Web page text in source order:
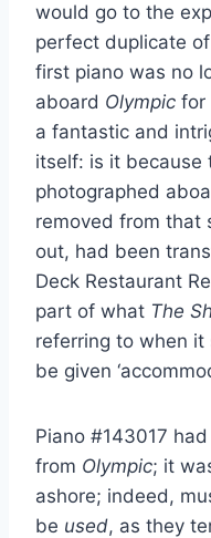
would go to the
perfect duplicate
first piano was no
aboard Olympic for
a fantastic and
itself: is it because
photographed
removed from that
out, had been
Deck Restaurant
part of what The
referring to when
be given
Piano #143017
from Olympic; it
ashore; indeed,
be used, as they